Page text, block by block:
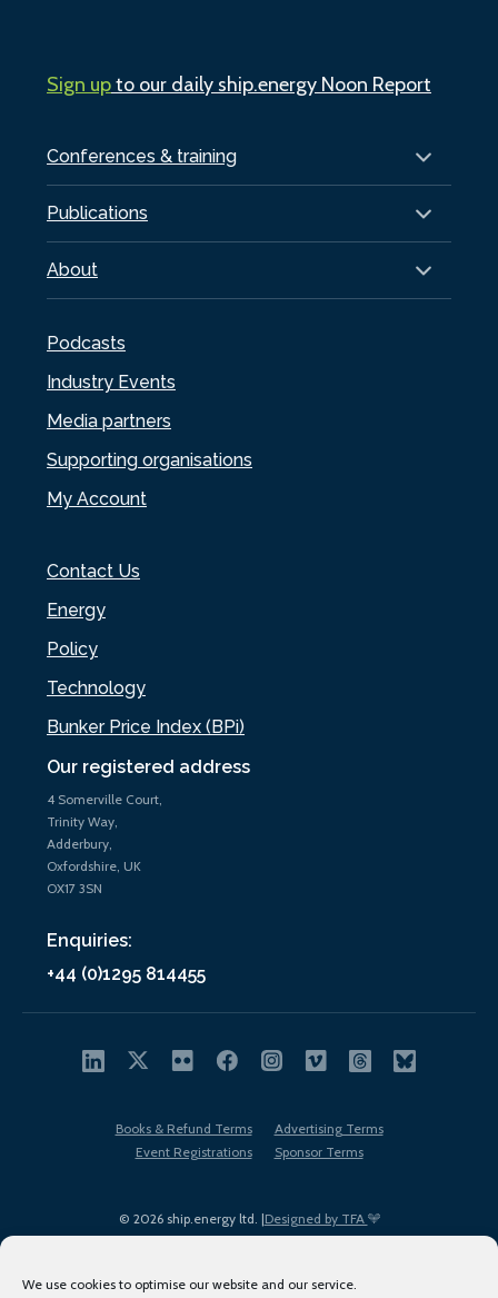
We use cookies to optimise our website and our service.
Our registered address
4 Somerville Court,
Trinity Way,
Adderbury,
Oxfordshire, UK
OX17 3SN
Enquiries:
+44 (0)1295 814455
Conferences & training
Publications
About
Podcasts
Industry Events
Media partners
Supporting organisations
My Account
Contact Us
Energy
Policy
Technology
Bunker Price Index (BPi)
Sign upto our daily ship.energy Noon Report
© 2026 ship.energy ltd. |Designed by TFA
Books & Refund Terms
Advertising Terms
Event Registrations
Sponsor Terms